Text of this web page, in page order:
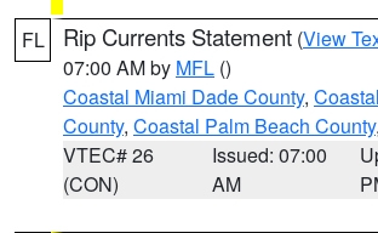
FL Rip Currents Statement (View
07:00 AM by MFL ()
Coastal Miami Dade County,
County, Coastal Palm Beach County
VTEC# 26
(CON)
Issued: 07:00
AM